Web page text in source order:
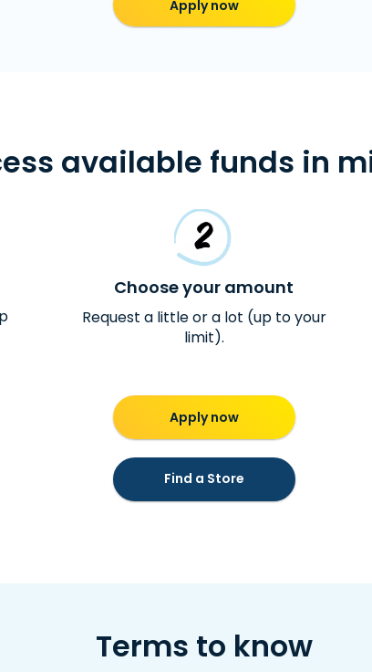
Apply now
available funds in
Choose your amount
Request a little or a lot (up to your
limit).
Apply now
Find a Store
Terms to know